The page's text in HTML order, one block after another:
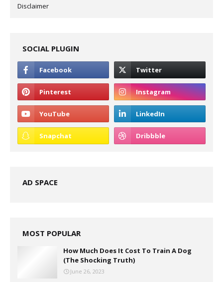
Disclaimer
SOCIAL PLUGIN
AD SPACE
MOST POPULAR
How Much Does It Cost To Train A Dog
(The Shocking Truth)
June 26, 2023